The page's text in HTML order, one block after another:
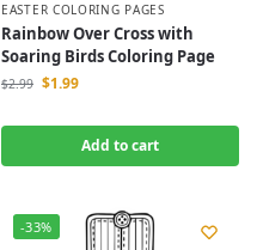
EASTER COLORING PAGES
Rainbow Over Cross with
Soaring Birds Coloring Page
$2.99 $1.99
Add to cart
-33%